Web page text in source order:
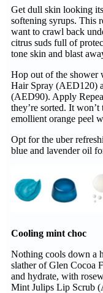
Get dull skin looking
softening syrups. This
want to crawl back
citrus suds full of
tone skin and blast
Hop out of the shower
Hair Spray (AED120)
(AED90). Apply
they’re sorted. It
emollient orange peel
Opt for the uber
blue and lavender oil
Cooling mint choc
Nothing cools down a
slather of Glen Cocoa
and hydrate, with
Mint Julips Lip Scrub